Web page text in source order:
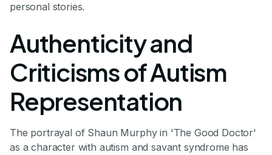
personal stories.
Authenticity and
Criticisms of Autism
Representation
The portrayal of Shaun Murphy in 'The Good Doctor'
as a character with autism and savant syndrome has